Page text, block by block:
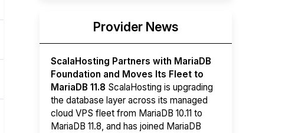
Provider News
ScalaHosting Partners with MariaDB
Foundation and Moves Its Fleet to
MariaDB 11.8 ScalaHosting is upgrading
the database layer across its managed
cloud VPS fleet from MariaDB 10.11 to
MariaDB 11.8, and has joined MariaDB